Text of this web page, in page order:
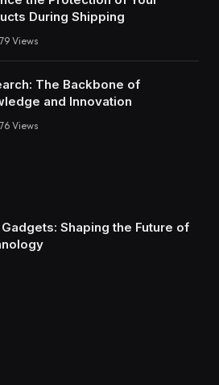
During Shipping
79 Views
The Backbone of
and Innovation
76 Views
Shaping the Future of